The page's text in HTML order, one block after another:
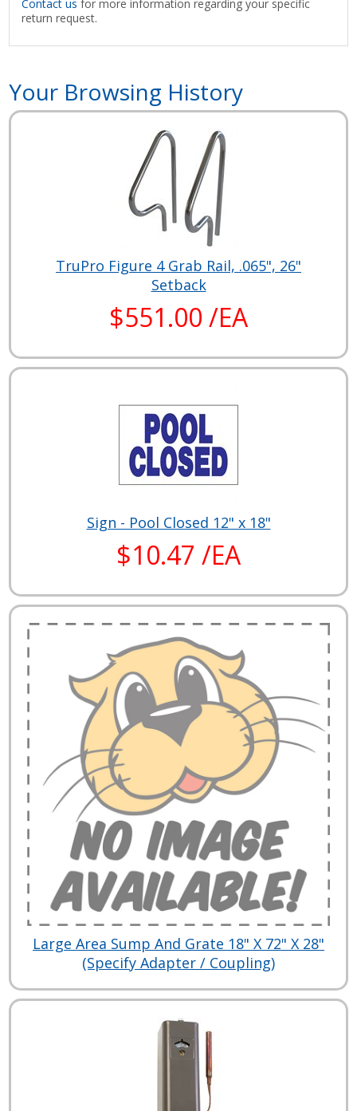
Contact us for more information regarding your specific
return request.
Your Browsing History
TruPro Figure 4 Grab Rail, .065", 26"
Setback
$551.00 /EA
Sign - Pool Closed 12" x 18"
$10.47 /EA
Large Area Sump And Grate 18" X 72" X 28"
(Specify Adapter / Coupling)